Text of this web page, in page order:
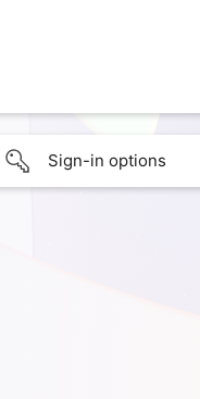
Sign-in options